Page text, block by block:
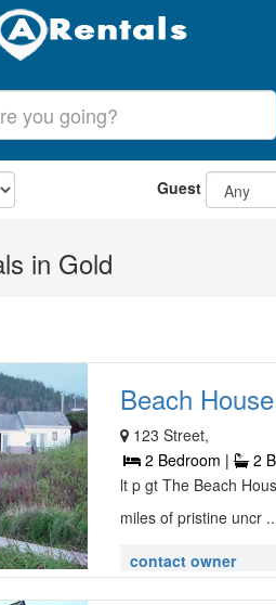
Guest
in Gold
Beach
123 Street,
2 Bedroom |
2
lt p gt The Beach
miles of pristine uncr
contact owner